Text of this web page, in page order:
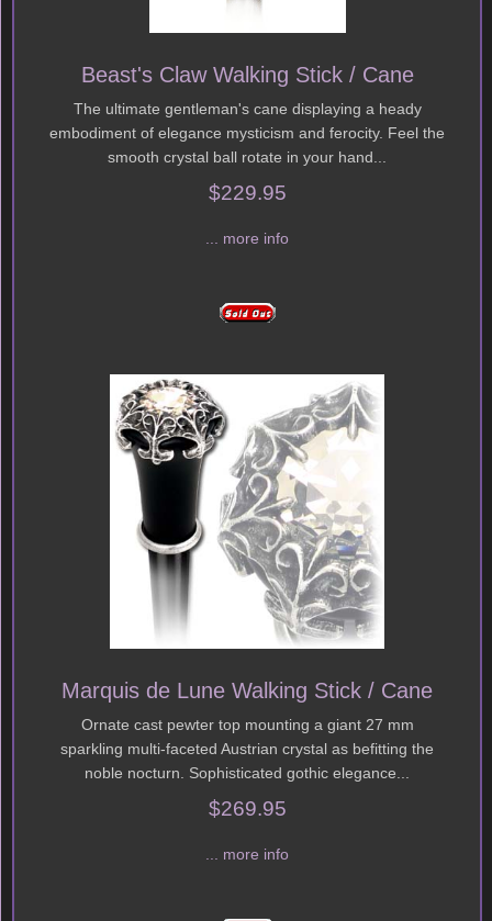
Beast's Claw Walking Stick / Cane
The ultimate gentleman's cane displaying a heady
embodiment of elegance mysticism and ferocity. Feel the
smooth crystal ball rotate in your hand...
$229.95
... more info
Marquis de Lune Walking Stick / Cane
Ornate cast pewter top mounting a giant 27 mm
sparkling multi-faceted Austrian crystal as befitting the
noble nocturn. Sophisticated gothic elegance...
$269.95
... more info